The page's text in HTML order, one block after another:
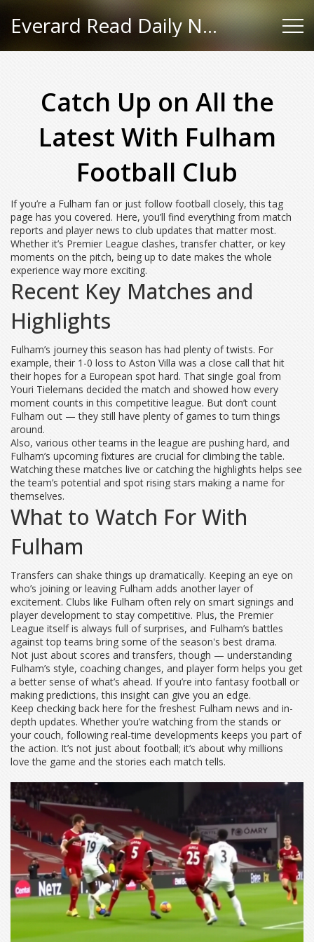
Everard Read Daily News
Catch Up on All the
Latest With Fulham
Football Club
If you’re a Fulham fan or just follow football closely, this tag
page has you covered. Here, you’ll find everything from match
reports and player news to club updates that matter most.
Whether it’s Premier League clashes, transfer chatter, or key
moments on the pitch, being up to date makes the whole
experience way more exciting.
Recent Key Matches and
Highlights
Fulham’s journey this season has had plenty of twists. For
example, their 1-0 loss to Aston Villa was a close call that hit
their hopes for a European spot hard. That single goal from
Youri Tielemans decided the match and showed how every
moment counts in this competitive league. But don’t count
Fulham out — they still have plenty of games to turn things
around.
Also, various other teams in the league are pushing hard, and
Fulham’s upcoming fixtures are crucial for climbing the table.
Watching these matches live or catching the highlights helps see
the team’s potential and spot rising stars making a name for
themselves.
What to Watch For With
Fulham
Transfers can shake things up dramatically. Keeping an eye on
who’s joining or leaving Fulham adds another layer of
excitement. Clubs like Fulham often rely on smart signings and
player development to stay competitive. Plus, the Premier
League itself is always full of surprises, and Fulham’s battles
against top teams bring some of the season's best drama.
Not just about scores and transfers, though — understanding
Fulham’s style, coaching changes, and player form helps you get
a better sense of what’s ahead. If you’re into fantasy football or
making predictions, this insight can give you an edge.
Keep checking back here for the freshest Fulham news and in-
depth updates. Whether you’re watching from the stands or
your couch, following real-time developments keeps you part of
the action. It’s not just about football; it’s about why millions
love the game and the stories each match tells.